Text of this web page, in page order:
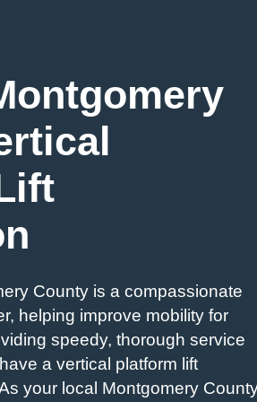
County is a compassionate
helping improve mobility for
speedy, thorough service
a vertical platform lift
your local Montgomery